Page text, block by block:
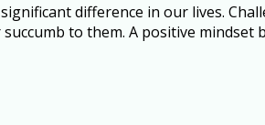
difference in our lives.
to them. A positive mindset